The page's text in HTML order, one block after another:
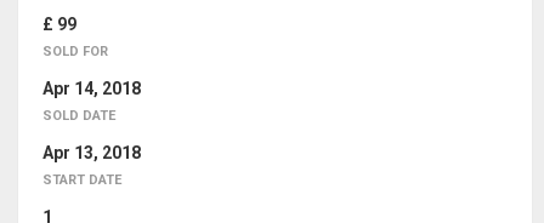
£ 99
SOLD FOR
Apr 14, 2018
SOLD DATE
Apr 13, 2018
START DATE
1